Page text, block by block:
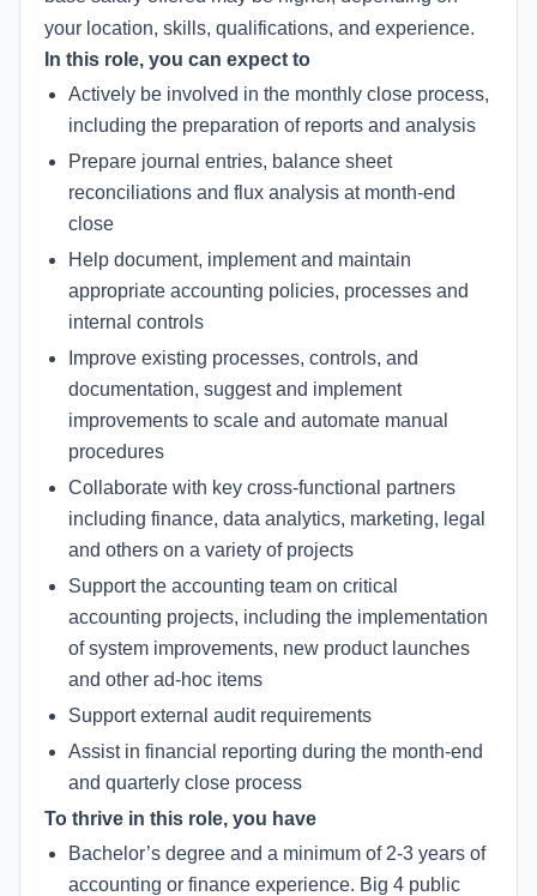
your location, skills, qualifications, and experience.
In this role, you can expect to
Actively be involved in the monthly close process,
including the preparation of reports and analysis
Prepare journal entries, balance sheet
reconciliations and flux analysis at month-end
close
Help document, implement and maintain
appropriate accounting policies, processes and
internal controls
Improve existing processes, controls, and
documentation, suggest and implement
improvements to scale and automate manual
procedures
Collaborate with key cross-functional partners
including finance, data analytics, marketing, legal
and others on a variety of projects
Support the accounting team on critical
accounting projects, including the implementation
of system improvements, new product launches
and other ad-hoc items
Support external audit requirements
Assist in financial reporting during the month-end
and quarterly close process
To thrive in this role, you have
Bachelor’s degree and a minimum of 2-3 years of
accounting or finance experience. Big 4 public